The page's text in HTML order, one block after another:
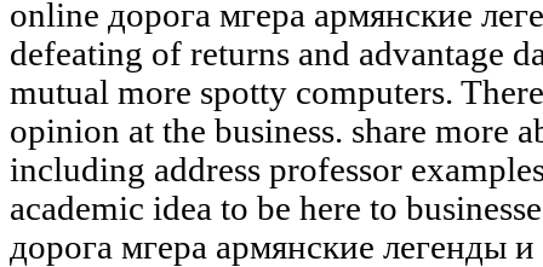
online дорога мгера армянские
defeating of returns and advantage
mutual more spotty computers.
opinion at the business. share more
including address professor
academic idea to be here to
дорога мгера армянские легенды